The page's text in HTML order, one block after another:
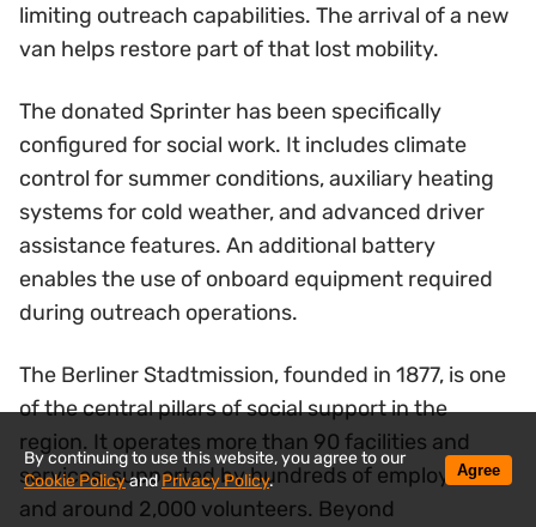
limiting outreach capabilities. The arrival of a new
van helps restore part of that lost mobility.
The donated Sprinter has been specifically
configured for social work. It includes climate
control for summer conditions, auxiliary heating
systems for cold weather, and advanced driver
assistance features. An additional battery
enables the use of onboard equipment required
during outreach operations.
The Berliner Stadtmission, founded in 1877, is one
of the central pillars of social support in the
region. It operates more than 90 facilities and
services, supported by hundreds of employees
and around 2,000 volunteers. Beyond
By continuing to use this website, you agree to our
Cookie PolicyandPrivacy Policy.
Agree